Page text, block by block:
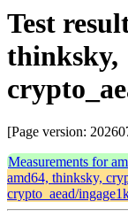
Test
thinksky,
[Page version:
Measurements for
amd64, thinksky,
crypto_aead/